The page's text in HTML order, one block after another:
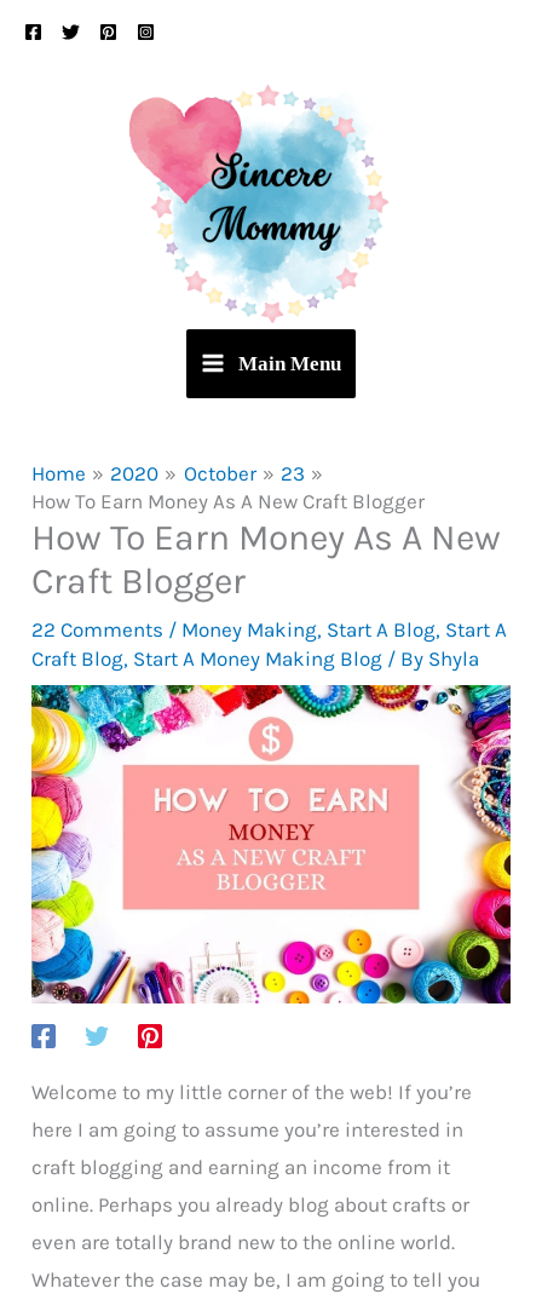
Main Menu
Home 2020 October
23
How To Earn Money As A New Craft Blogger
How To Earn Money As A New
Craft Blogger
22 Comments / Money Making, Start A Blog, Start A
Craft Blog, Start A Money Making Blog / By Shyla
Welcome to my little corner of the web! If you’re
here I am going to assume you’re interested in
craft blogging and earning an income from it
online. Perhaps you already blog about crafts or
even are totally brand new to the online world.
Whatever the case may be, I am going to tell you